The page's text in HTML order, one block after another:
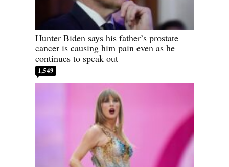
Hunter Biden says his father’s prostate
cancer is causing him pain even as he
continues to speak out
1,549